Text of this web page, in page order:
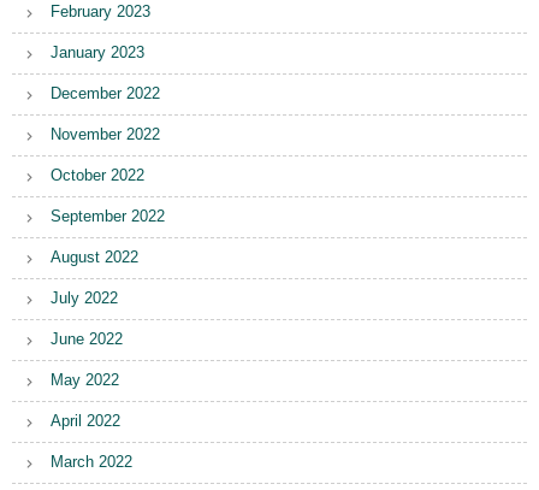
February 2023
January 2023
December 2022
November 2022
October 2022
September 2022
August 2022
July 2022
June 2022
May 2022
April 2022
March 2022